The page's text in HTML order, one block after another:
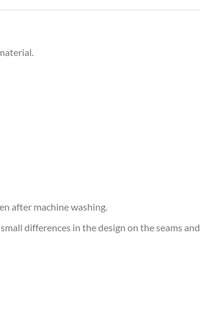
after machine washing.
differences in the design on the seams and